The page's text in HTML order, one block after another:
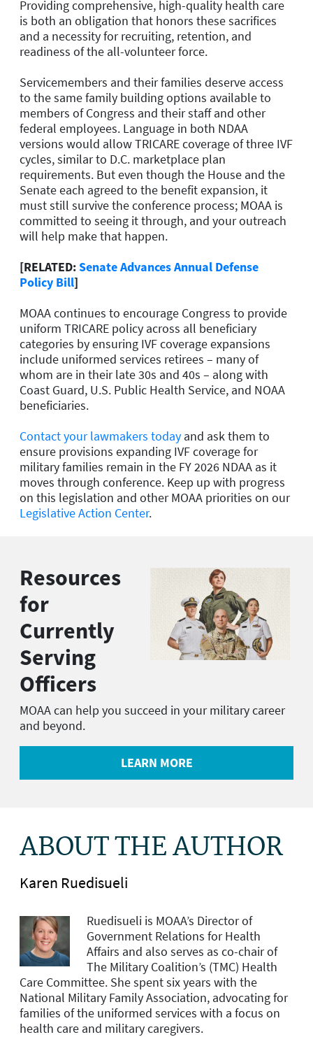
Providing comprehensive, high-quality health care
is both an obligation that honors these sacrifices
and a necessity for recruiting, retention, and
readiness of the all-volunteer force.
Servicemembers and their families deserve access
to the same family building options available to
members of Congress and their staff and other
federal employees. Language in both NDAA
versions would allow TRICARE coverage of three IVF
cycles, similar to D.C. marketplace plan
requirements. But even though the House and the
Senate each agreed to the benefit expansion, it
must still survive the conference process; MOAA is
committed to seeing it through, and your outreach
will help make that happen.
[RELATED:Senate Advances Annual Defense
Policy Bill]
MOAA continues to encourage Congress to provide
uniform TRICARE policy across all beneficiary
categories by ensuring IVF coverage expansions
include uniformed services retirees – many of
whom are in their late 30s and 40s – along with
Coast Guard, U.S. Public Health Service, and NOAA
beneficiaries.
Contact your lawmakers today and ask them to
ensure provisions expanding IVF coverage for
military families remain in the FY 2026 NDAA as it
moves through conference. Keep up with progress
on this legislation and other MOAA priorities on our
Legislative Action Center.
Resources
for
Currently
Serving
Officers
MOAA can help you succeed in your military career
and beyond.
LEARN MORE
ABOUT THE AUTHOR
Karen Ruedisueli
Ruedisueli is MOAA’s Director of
Government Relations for Health
Affairs and also serves as co-chair of
The Military Coalition’s (TMC) Health
Care Committee. She spent six years with the
National Military Family Association, advocating for
families of the uniformed services with a focus on
health care and military caregivers.